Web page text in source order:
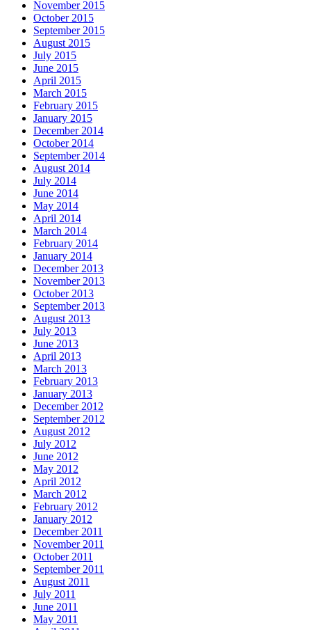
November 2015
October 2015
September 2015
August 2015
July 2015
June 2015
April 2015
March 2015
February 2015
January 2015
December 2014
October 2014
September 2014
August 2014
July 2014
June 2014
May 2014
April 2014
March 2014
February 2014
January 2014
December 2013
November 2013
October 2013
September 2013
August 2013
July 2013
June 2013
April 2013
March 2013
February 2013
January 2013
December 2012
September 2012
August 2012
July 2012
June 2012
May 2012
April 2012
March 2012
February 2012
January 2012
December 2011
November 2011
October 2011
September 2011
August 2011
July 2011
June 2011
May 2011